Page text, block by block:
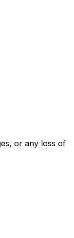
or any loss of